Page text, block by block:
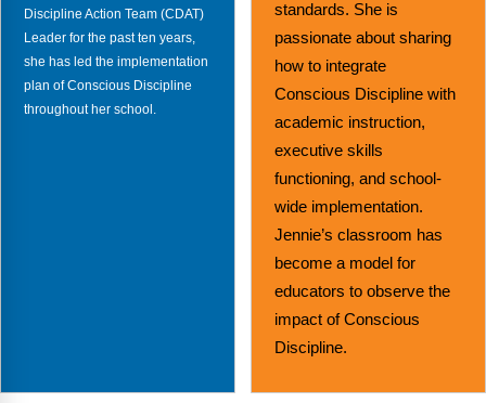
Discipline Action Team (CDAT)
Leader for the past ten years,
she has led the implementation
plan of Conscious Discipline
throughout her school.
standards. She is
passionate about sharing
how to integrate
Conscious Discipline with
academic instruction,
executive skills
functioning, and school-
wide implementation.
Jennie’s classroom has
become a model for
educators to observe the
impact of Conscious
Discipline.